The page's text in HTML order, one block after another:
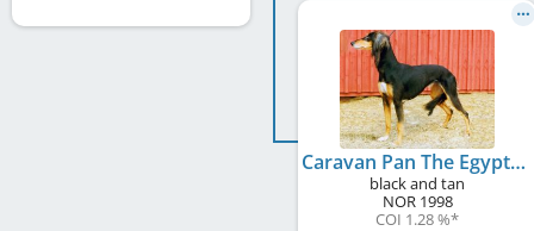
Caravan Pan The Egyptian Princess
black and tan
NOR1998
COI 1.28 %*